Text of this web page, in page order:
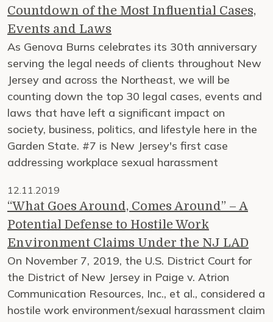
Countdown of the Most Influential Cases,
Events and Laws
As Genova Burns celebrates its 30th anniversary
serving the legal needs of clients throughout New
Jersey and across the Northeast, we will be
counting down the top 30 legal cases, events and
laws that have left a significant impact on
society, business, politics, and lifestyle here in the
Garden State. #7 is New Jersey's first case
addressing workplace sexual harassment
12.11.2019
“What Goes Around, Comes Around” – A
Potential Defense to Hostile Work
Environment Claims Under the NJ LAD
On November 7, 2019, the U.S. District Court for
the District of New Jersey in Paige v. Atrion
Communication Resources, Inc., et al., considered a
hostile work environment/sexual harassment claim